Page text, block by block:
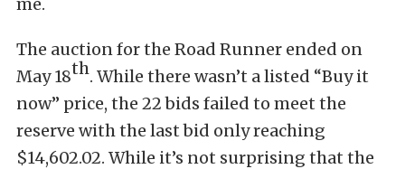
The auction for the Road Runner ended on
May 18th. While there wasn’t a listed “Buy it
now” price, the 22 bids failed to meet the
reserve with the last bid only reaching
$14,602.02. While it’s not surprising that the